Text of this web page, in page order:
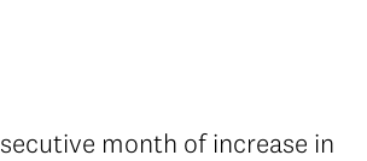
month of increase in